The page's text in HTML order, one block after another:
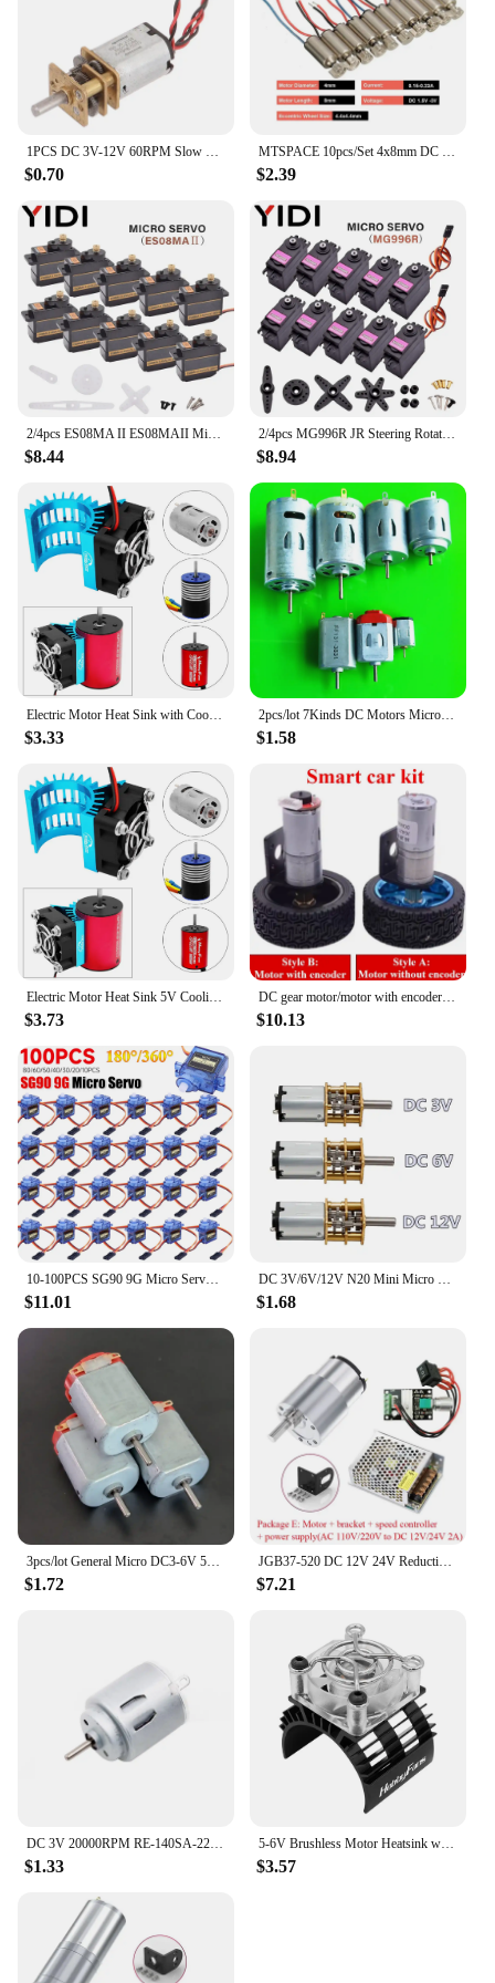
$0.70 $2.39
$8.44
2/4pcs MG996R JR Steering Rotation Servo Motor 180 360 MG 996 High Speed Torque Metal Gear for RC Car Helicopter Arduino Robot
$8.94
Electric Motor Heat Sink with Cooling Fan for 1/14 1/16 1/18 370 380 390 RC Car for 2838 2858 2845 Brushless Motor
$3.33
2pcs/lot 7Kinds DC Motors Micro Mini 130 390 R260 R280 N20 Brush DIY Model Toy Fan Tand Helicopter Boat Parts Drop Shipping
$1.58
Electric Motor Heat Sink 5V Cooling Fan for 1/14 1/16 1/18 370 380 390 RC Car for 2838 2858 2845 Brushless Motor
$3.73
DC gear motor/motor with encoder smart car suit motor bracket coupling 65mm wheel model Adjustable speed forward and reverse
$10.13
10-100PCS SG90 9G Micro Servo Motor 180/360 Degrees For Fixed-Wing Micro Gear RC Robot Helicopter Airplane mini Car
$11.01
DC 3V/6V/12V N20 Mini Micro Metal Gear Motor with Gearwheel DC Motors 15/30/50/60/100/200/300/500/1000RPM
$1.68
3pcs/lot General Micro DC3-6V 5000-10000RPM 130 DC Motor Engine For DIY Children's Assembled Toy Scientific Experiments
$1.72
JGB37-520 DC 12V 24V Reduction Gear Motor Large Torque High Power 15kg 7RPM-960RPM 520 Gear Motor Reversed Motor
$7.21
DC 3V 20000RPM RE-140SA-2270 Mini 21mm Round Electric Motor DC 3V 5V 6V Small R140 Micro Precious Metal Brush Motor RC Toy Car
$1.33
5-6V Brushless Motor Heatsink with 5V Cooling Fan LED Motor Radiator Replacement for 540 550 3650 F540 3660 3670 for 1/10 RC Car
$3.57